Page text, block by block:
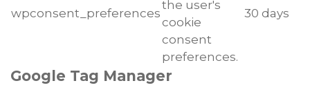
wpconsent_preferences
the user's
cookie
consent
preferences.
30 days
Google Tag Manager